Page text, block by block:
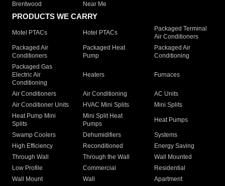
Brentwood
Near Me
PRODUCTS WE CARRY
Motel PTACs Hotel PTACs
Packaged Terminal
Air Conditioners
Packaged Air
Conditioners
Packaged Heat
Pump
Packaged Air
Conditioning
Packaged Gas
Electric Air
Conditioning
Heaters Furnaces
Air Conditioners Air Conditioning
AC Units
Air Conditioner Units
HVAC Mini Splits
Mini Splits
Heat Pump Mini
Splits
Mini Split Heat
Pumps
Heat Pumps
Swamp Coolers Dehumidifiers
Systems
High Efficiency
Reconditioned
Energy Saving
Through Wall
Through the Wall
Wall Mounted
Low Profile
Commercial
Residential
Wall Mount
Wall
Apartment